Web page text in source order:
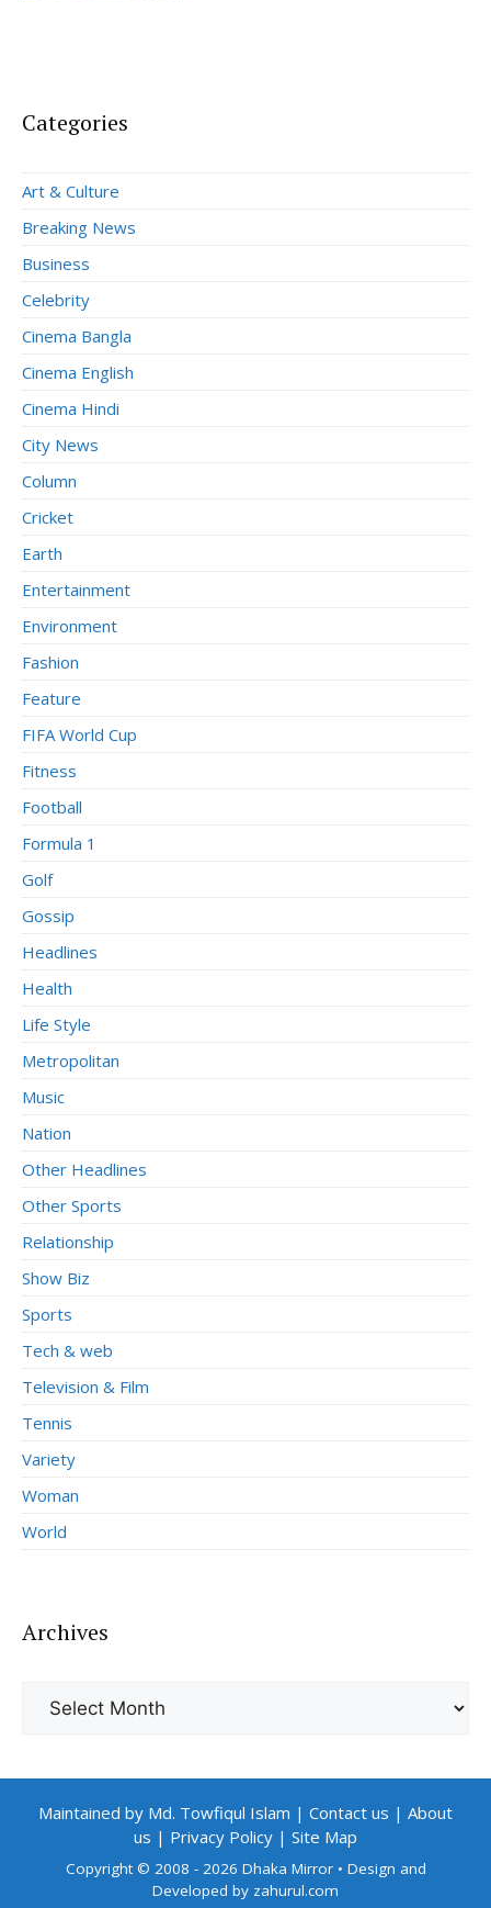
Categories
Art & Culture
Breaking News
Business
Celebrity
Cinema Bangla
Cinema English
Cinema Hindi
City News
Column
Cricket
Earth
Entertainment
Environment
Fashion
Feature
FIFA World Cup
Fitness
Football
Formula 1
Golf
Gossip
Headlines
Health
Life Style
Metropolitan
Music
Nation
Other Headlines
Other Sports
Relationship
Show Biz
Sports
Tech & web
Television & Film
Tennis
Variety
Woman
World
Archives
Maintained by Md. Towfiqul Islam | Contact us | About
us | Privacy Policy | Site Map
Copyright © 2008 - 2026 Dhaka Mirror• Design and
Developed by zahurul.com